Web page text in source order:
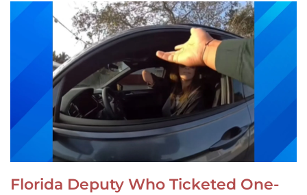
Florida Deputy Who Ticketed One-